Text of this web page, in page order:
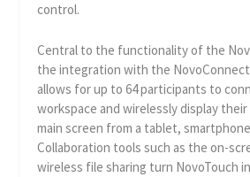
control.
Central to the functionality of the
the integration with the
allows for up to 64 participants to
workspace and wirelessly display
main screen from a tablet,
Collaboration tools such as the on-
wireless file sharing turn NovoTouch